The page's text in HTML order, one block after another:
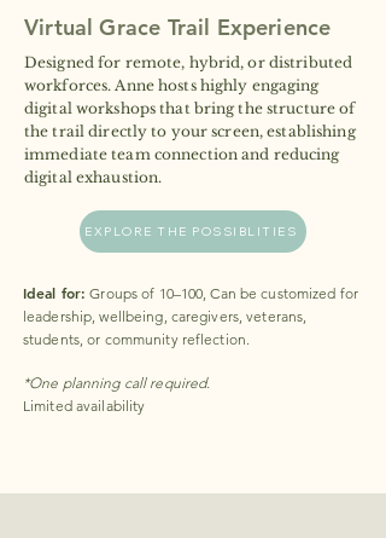
Virtual Grace Trail Experience
Designed for remote, hybrid, or distributed
workforces. Anne hosts highly engaging
digital workshops that bring the structure of
the trail directly to your screen, establishing
immediate team connection and reducing
digital exhaustion.
EXPLORE THE POSSIBLITIES
Ideal for: Groups of 10–100, Can be customized for
leadership, wellbeing, caregivers, veterans,
students, or community reflection.
*One planning call required.
Limited availability